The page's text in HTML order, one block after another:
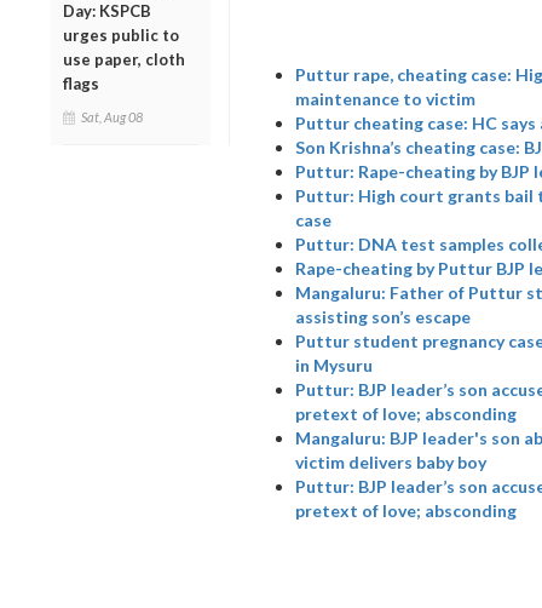
Day: KSPCB
urges public to
use paper, cloth
flags
Sat, Aug 08
Puttur rape, cheating case:
maintenance to victim
Puttur cheating case: HC
Son Krishna’s cheating case:
Puttur: Rape-cheating by BJP
Puttur: High court grants bail
case
Puttur: DNA test samples
Rape-cheating by Puttur BJP
Mangaluru: Father of Puttur
assisting son’s escape
Puttur student pregnancy
in Mysuru
Puttur: BJP leader’s son
pretext of love; absconding
Mangaluru: BJP leader's son
victim delivers baby boy
Puttur: BJP leader’s son
pretext of love; absconding